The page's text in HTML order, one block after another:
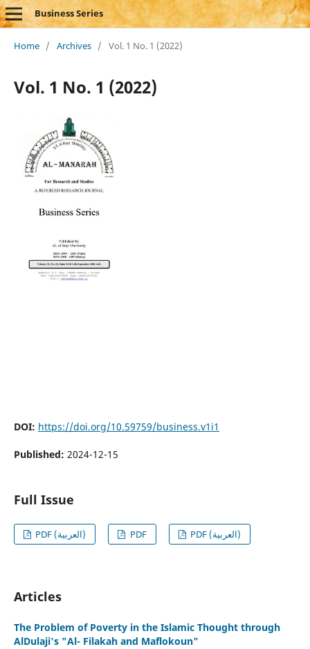
Business Series
Home / Archives / Vol. 1 No. 1 (2022)
Vol. 1 No. 1 (2022)
DOI: https://doi.org/10.59759/business.v1i1
Published: 2024-12-15
Full Issue
PDF (العربية) PDF PDF (العربية)
Articles
The Problem of Poverty in the Islamic Thought through
AlDulaji's "Al- Filakah and Maflokoun"